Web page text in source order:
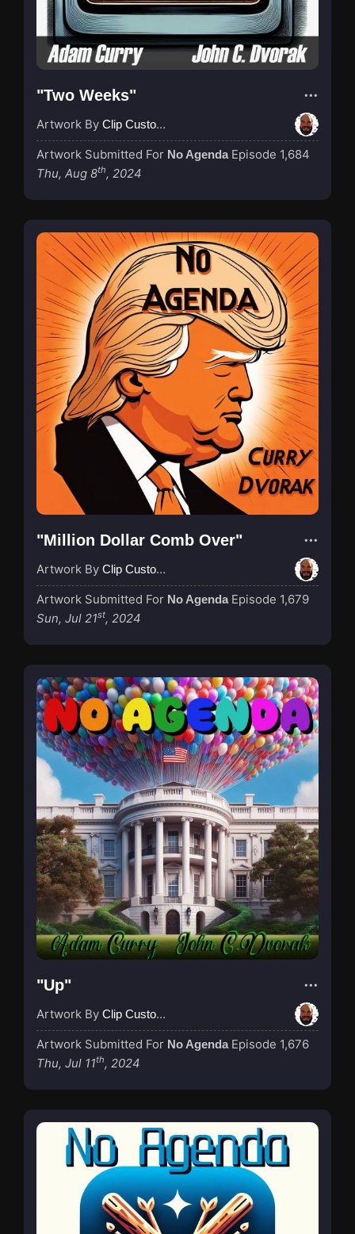
"Two Weeks"
Artwork By Clip Custodian
Artwork Submitted For No Agenda Episode 1,684
Thu, Aug 8th, 2024
"Million Dollar Comb Over"
Artwork By Clip Custodian
Artwork Submitted For No Agenda Episode 1,679
Sun, Jul 21st, 2024
"Up"
Artwork By Clip Custodian
Artwork Submitted For No Agenda Episode 1,676
Thu, Jul 11th, 2024